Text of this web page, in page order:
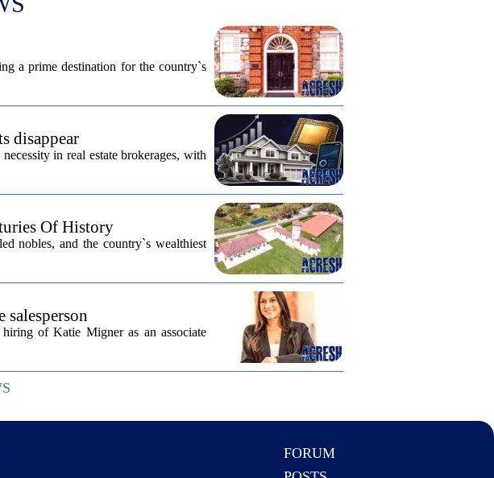
a prime destination for the country`s
disappear
in real estate brokerages, with
Of History
nobles, and the country`s wealthiest
of Katie Migner as an associate
FORUM